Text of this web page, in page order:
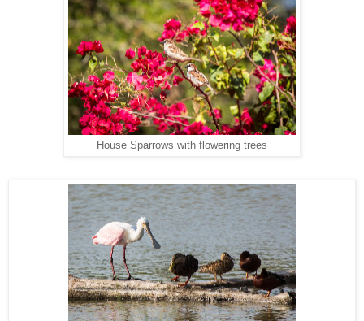
House Sparrows with flowering trees